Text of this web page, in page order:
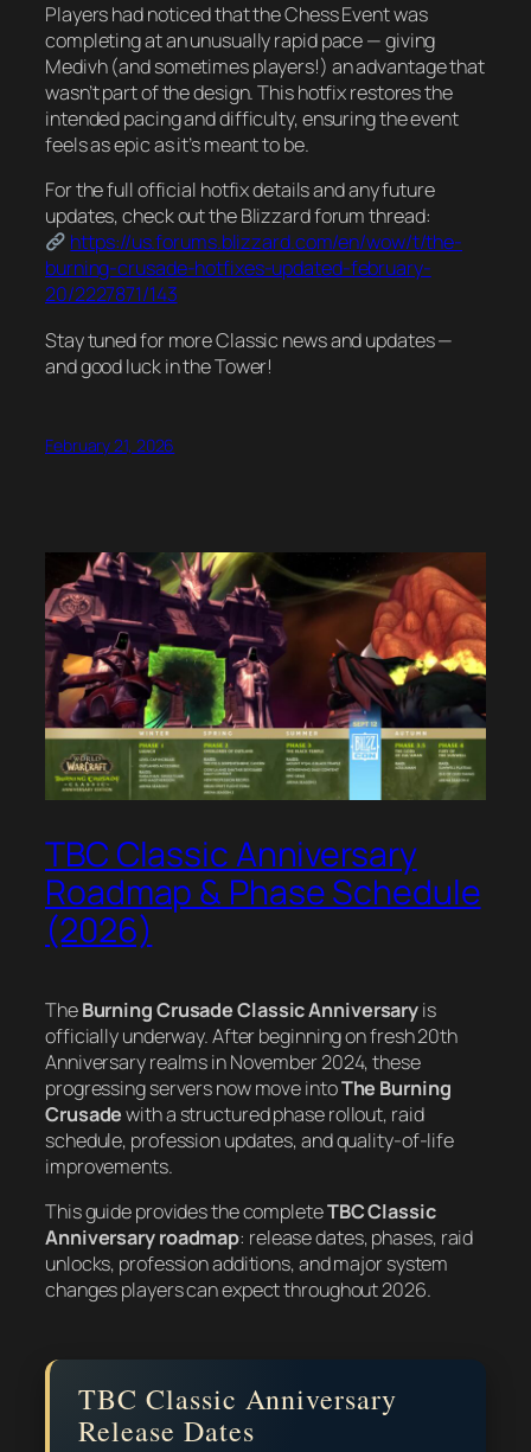
Players had noticed that the Chess Event was
completing at an unusually rapid pace — giving
Medivh (and sometimes players!) an advantage that
wasn’t part of the design. This hotfix restores the
intended pacing and difficulty, ensuring the event
feels as epic as it’s meant to be.
For the full official hotfix details and any future
updates, check out the Blizzard forum thread:
https://us.forums.blizzard.com/en/wow/t/the-
burning-crusade-hotfixes-updated-february-
20/2227871/143
Stay tuned for more Classic news and updates —
and good luck in the Tower!
February 21, 2026
TBC Classic Anniversary
Roadmap & Phase Schedule
(2026)
TheBurning Crusade Classic Anniversaryis
officially underway. After beginning on fresh 20th
Anniversary realms in November 2024, these
progressing servers now move intoThe Burning
Crusadewith a structured phase rollout, raid
schedule, profession updates, and quality-of-life
improvements.
This guide provides the completeTBC Classic
Anniversary roadmap: release dates, phases, raid
unlocks, profession additions, and major system
changes players can expect throughout 2026.
TBC Classic Anniversary
Release Dates